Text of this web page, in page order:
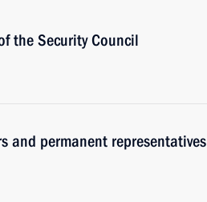
the Security Council
and permanent representatives